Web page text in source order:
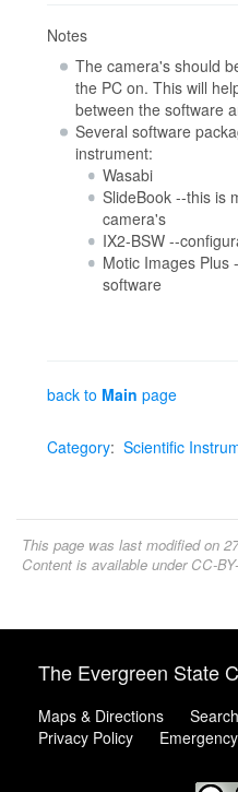
Notes
The camera's should
the PC on. This will
between the software
Several software
instrument:
Wasabi
SlideBook --this is
camera's
IX2-BSW --
Motic Images Plus
software
back to Main page
Category: Scientific
This page was last modified on
Content is available under CC-
The Evergreen State
Maps & Directions
Privacy Policy